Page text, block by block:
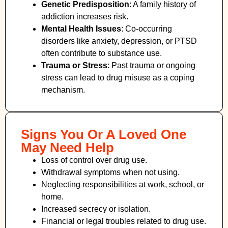
Genetic Predisposition: A family history of
addiction increases risk.
Mental Health Issues: Co-occurring
disorders like anxiety, depression, or PTSD
often contribute to substance use.
Trauma or Stress: Past trauma or ongoing
stress can lead to drug misuse as a coping
mechanism.
Signs You Or A Loved One
May Need Help
Loss of control over drug use.
Withdrawal symptoms when not using.
Neglecting responsibilities at work, school, or
home.
Increased secrecy or isolation.
Financial or legal troubles related to drug use.